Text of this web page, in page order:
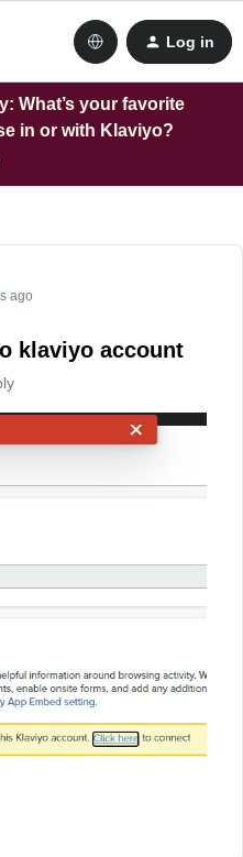
Log in
What’s your favorite
in or with Klaviyo?
ago
klaviyo account